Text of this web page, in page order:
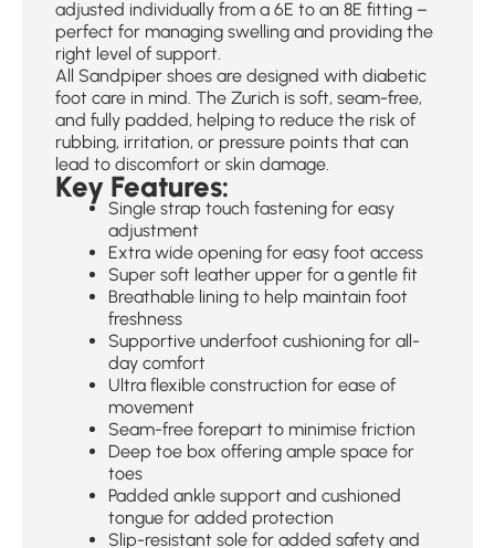
adjusted individually from a 6E to an 8E fitting –
perfect for managing swelling and providing the
right level of support.
All Sandpiper shoes are designed with diabetic
foot care in mind. The Zurich is soft, seam-free,
and fully padded, helping to reduce the risk of
rubbing, irritation, or pressure points that can
lead to discomfort or skin damage.
Key Features:
Single strap touch fastening for easy
adjustment
Extra wide opening for easy foot access
Super soft leather upper for a gentle fit
Breathable lining to help maintain foot
freshness
Supportive underfoot cushioning for all-
day comfort
Ultra flexible construction for ease of
movement
Seam-free forepart to minimise friction
Deep toe box offering ample space for
toes
Padded ankle support and cushioned
tongue for added protection
Slip-resistant sole for added safety and